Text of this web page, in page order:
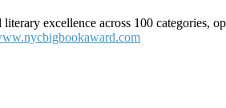
excellence across 100 categories,